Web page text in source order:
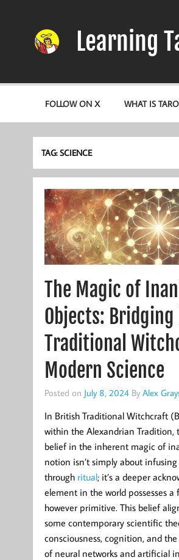
Learning
FOLLOW ON X WHAT IS
TAG:SCIENCE
The Magic of
Objects:
Traditional
Modern Science
Posted on July 8, 2024 By Alex
In British Traditional Witchcraft
within the Alexandrian Tradition,
belief in the inherent magic of
notion isn’t simply about
through ritual; it’s a deeper
element in the world possesses a
however primitive. This belief
some contemporary scientific
consciousness, cognition, and
of neural networks and artificial